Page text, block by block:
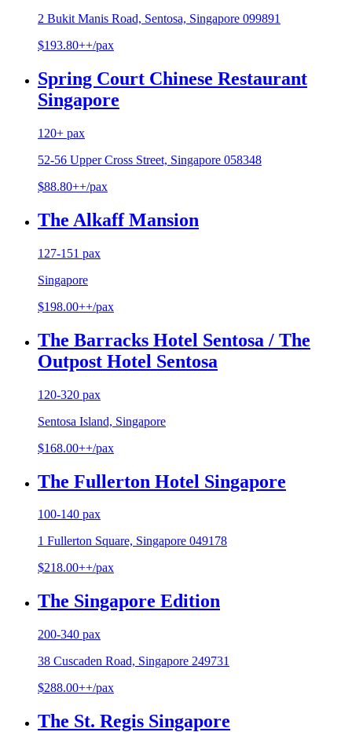
2 Bukit Manis Road, Sentosa, Singapore 099891
$193.80++/pax
Spring Court Chinese Restaurant
Singapore
120+ pax
52-56 Upper Cross Street, Singapore 058348
$88.80++/pax
The Alkaff Mansion
127-151 pax
Singapore
$198.00++/pax
The Barracks Hotel Sentosa / The
Outpost Hotel Sentosa
120-320 pax
Sentosa Island, Singapore
$168.00++/pax
The Fullerton Hotel Singapore
100-140 pax
1 Fullerton Square, Singapore 049178
$218.00++/pax
The Singapore Edition
200-340 pax
38 Cuscaden Road, Singapore 249731
$288.00++/pax
The St. Regis Singapore